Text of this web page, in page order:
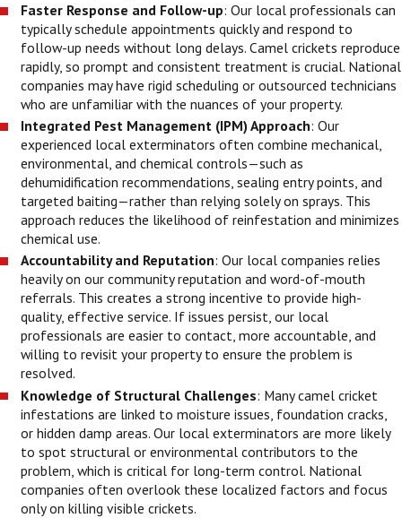
Faster Response and Follow-up: Our local professionals can
typically schedule appointments quickly and respond to
follow-up needs without long delays. Camel crickets reproduce
rapidly, so prompt and consistent treatment is crucial. National
companies may have rigid scheduling or outsourced technicians
who are unfamiliar with the nuances of your property.
Integrated Pest Management (IPM) Approach: Our
experienced local exterminators often combine mechanical,
environmental, and chemical controls—such as
dehumidification recommendations, sealing entry points, and
targeted baiting—rather than relying solely on sprays. This
approach reduces the likelihood of reinfestation and minimizes
chemical use.
Accountability and Reputation: Our local companies relies
heavily on our community reputation and word-of-mouth
referrals. This creates a strong incentive to provide high-
quality, effective service. If issues persist, our local
professionals are easier to contact, more accountable, and
willing to revisit your property to ensure the problem is
resolved.
Knowledge of Structural Challenges: Many camel cricket
infestations are linked to moisture issues, foundation cracks,
or hidden damp areas. Our local exterminators are more likely
to spot structural or environmental contributors to the
problem, which is critical for long-term control. National
companies often overlook these localized factors and focus
only on killing visible crickets.